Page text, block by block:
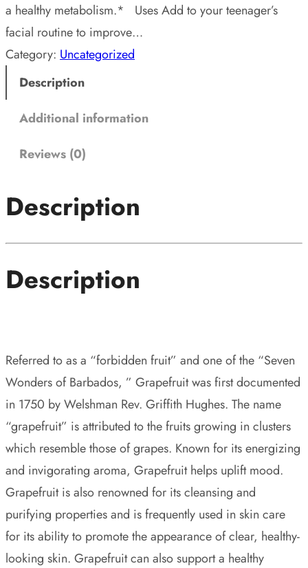
a healthy metabolism.* Uses Add to your teenager’s
facial routine to improve…
Category: Uncategorized
Description
Additional information
Reviews (0)
Description
Description
Referred to as a “forbidden fruit” and one of the “Seven
Wonders of Barbados, ” Grapefruit was first documented
in 1750 by Welshman Rev. Griffith Hughes. The name
“grapefruit” is attributed to the fruits growing in clusters
which resemble those of grapes. Known for its energizing
and invigorating aroma, Grapefruit helps uplift mood.
Grapefruit is also renowned for its cleansing and
purifying properties and is frequently used in skin care
for its ability to promote the appearance of clear, healthy-
looking skin. Grapefruit can also support a healthy